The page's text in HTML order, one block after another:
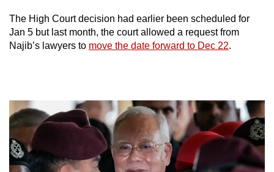
The High Court decision had earlier been scheduled for
Jan 5 but last month, the court allowed a request from
Najib’s lawyers to move the date forward to Dec 22.